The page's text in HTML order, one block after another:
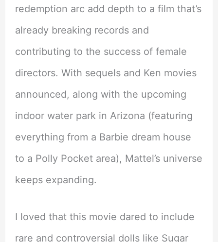
redemption arc add depth to a film that’s
already breaking records and
contributing to the success of female
directors. With sequels and Ken movies
announced, along with the upcoming
indoor water park in Arizona (featuring
everything from a Barbie dream house
to a Polly Pocket area), Mattel’s universe
keeps expanding.
I loved that this movie dared to include
rare and controversial dolls like Sugar